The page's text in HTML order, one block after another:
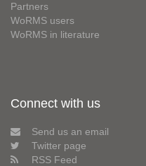
Partners
WoRMS users
WoRMS in literature
Connect with us
Send us an email
Twitter page
RSS Feed